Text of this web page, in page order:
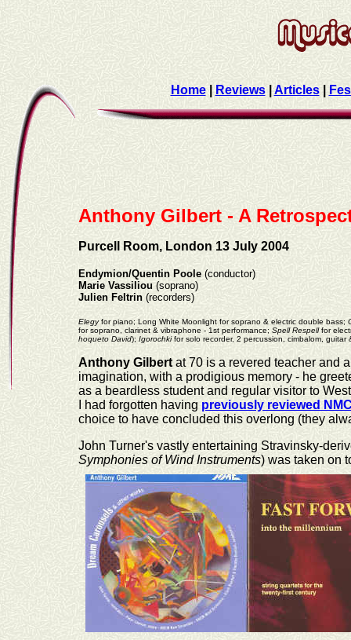
Home| Reviews|Articles|
Anthony Gilbert - A
Purcell Room, London 13 July 2004
Endymion/Quentin Poole (conductor)
Marie Vassiliou(soprano)
Julien Feltrin (recorders)
Elegyfor piano; Long White Moonlight for soprano & electric double bass;
for soprano, clarinet & vibraphone - 1st performance; Spell Respellfor
hoqueto David); Igorochkifor solo recorder, 2 percussion, cimbalom, guitar
Anthony Gilbertat 70 is a revered teacher and
imagination, with a prodigious memory - he
as a beardless student and regular visitor to
I had forgotten having previously reviewed
choice to have concluded this overlong (they
John Turner's vastly entertaining Stravinsky-
Symphonies of Wind Instruments) was taken on